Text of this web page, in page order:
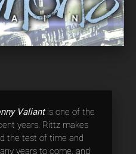
Valiantis one of the
years. Rittz makes
the test of time and
years to come, and